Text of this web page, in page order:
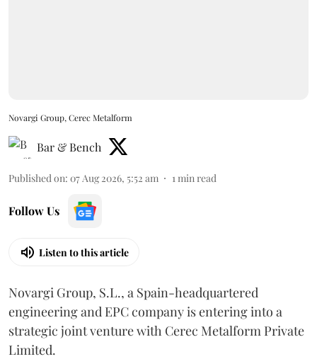
Novargi Group, Cerec Metalform
Bar & Bench
Published on: 07 Aug 2026, 5:52 am 1min read
Follow Us
Listen to this article
Novargi Group, S.L., a Spain-headquartered
engineering and EPC company is entering into a
strategic joint venture with Cerec Metalform Private
Limited.